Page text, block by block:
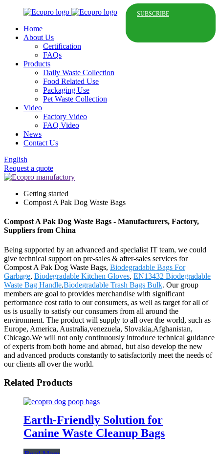
Home
About Us
Certification
FAQs
Products
Daily Waste Collection
Food Related Use
Packaging Use
Pet Waste Collection
Video
Factory Video
FAQ Video
News
Contact Us
English
Request a quote
Getting started
Compost A Pak Dog Waste Bags
Compost A Pak Dog Waste Bags - Manufacturers, Factory,
Suppliers from China
Being supported by an advanced and specialist IT team, we could
give technical support on pre-sales & after-sales services for
Compost A Pak Dog Waste Bags, Biodegradable Bags For
Garbage, Biodegradable Kitchen Gloves, EN13432 Biodegradable
Waste Bag Handle,Biodegradable Trash Bags Bulk. Our group
members are goal to provides merchandise with significant
performance cost ratio to our consumers, as well as target for all of
us is usually to satisfy our consumers from all around the
environment. The product will supply to all over the world, such as
Europe, America, Australia,venezuela, Slovakia,Afghanistan,
Chicago.We will not only continuously introduce technical guidance
of experts from both home and abroad, but also develop the new
and advanced products constantly to satisfactorily meet the needs of
our clients all over the world.
Related Products
Earth-Friendly Solution for
Canine Waste Cleanup Bags
SUBSCRIBE